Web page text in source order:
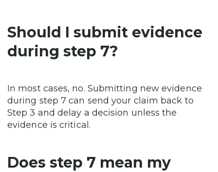
Should I submit evidence
during step 7?
In most cases, no. Submitting new evidence
during step 7 can send your claim back to
Step 3 and delay a decision unless the
evidence is critical.
Does step 7 mean my